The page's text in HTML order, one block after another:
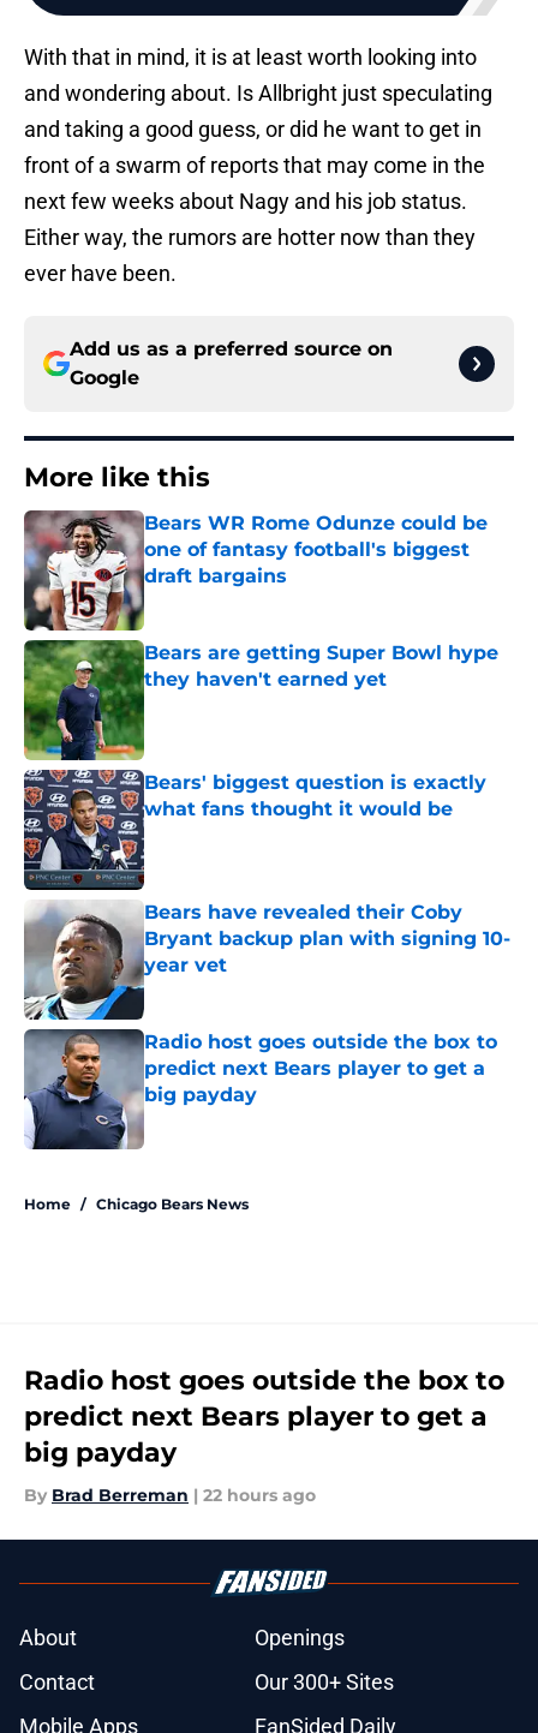
With that in mind, it is at least worth looking into
and wondering about. Is Allbright just speculating
and taking a good guess, or did he want to get in
front of a swarm of reports that may come in the
next few weeks about Nagy and his job status.
Either way, the rumors are hotter now than they
ever have been.
Add us as a preferred source on
Google
More like this
Bears WR Rome Odunze could be
one of fantasy football's biggest
draft bargains
Bears are getting Super Bowl hype
they haven't earned yet
Bears' biggest question is exactly
what fans thought it would be
Published by on Invalid Date
Bears have revealed their Coby
Bryant backup plan with signing 10-
year vet
Published by on Invalid Date
Radio host goes outside the box to
predict next Bears player to get a
big payday
Published by on Invalid Date
Home / Chicago Bears News
Radio host goes outside the box to
predict next Bears player to get a
big payday
By Brad Berreman | 22 hours ago
About
Openings
Contact
Our 300+ Sites
Mobile Apps
FanSided Daily